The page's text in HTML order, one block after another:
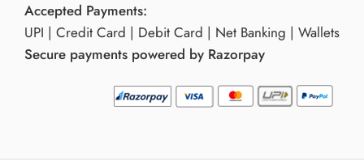
Accepted Payments:
UPI | Credit Card | Debit Card | Net Banking | Wallets
Secure payments powered by Razorpay